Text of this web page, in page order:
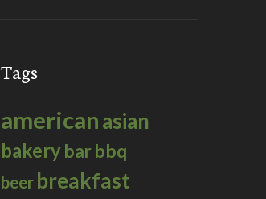
Tags
americanasian
bakerybarbbq
beer breakfast